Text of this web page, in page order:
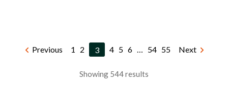
Previous 1 2 3 4 5 6 … 54 55 Next
Showing 544 results